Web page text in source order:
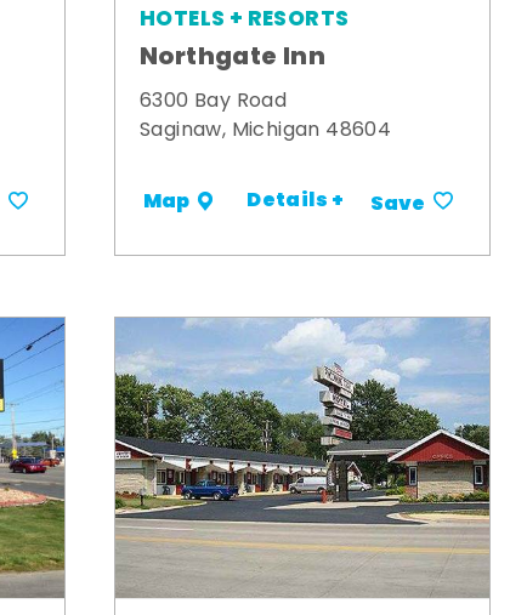
HOTELS + RESORTS
Northgate Inn
6300 Bay Road
Saginaw, Michigan 48604
Map Details + Save